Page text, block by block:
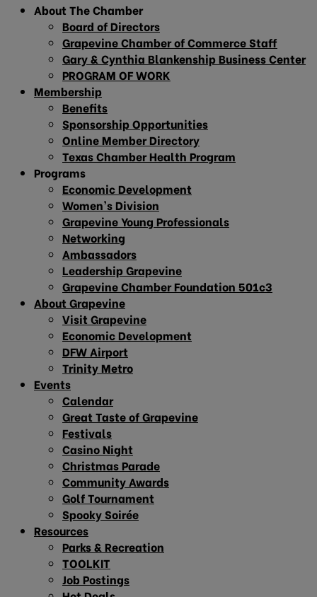
About The Chamber
Board of Directors
Grapevine Chamber of Commerce Staff
Gary & Cynthia Blankenship Business Center
PROGRAM OF WORK
Membership
Benefits
Sponsorship Opportunities
Online Member Directory
Texas Chamber Health Program
Programs
Economic Development
Women’s Division
Grapevine Young Professionals
Networking
Ambassadors
Leadership Grapevine
Grapevine Chamber Foundation 501c3
About Grapevine
Visit Grapevine
Economic Development
DFW Airport
Trinity Metro
Events
Calendar
Great Taste of Grapevine
Festivals
Casino Night
Christmas Parade
Community Awards
Golf Tournament
Spooky Soirée
Resources
Parks & Recreation
TOOLKIT
Job Postings